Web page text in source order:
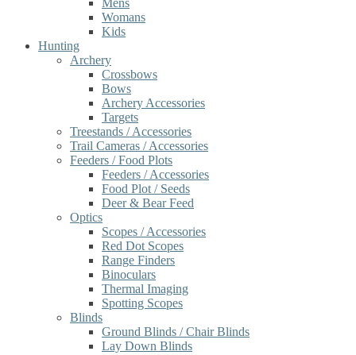
Mens
Womans
Kids
Hunting
Archery
Crossbows
Bows
Archery Accessories
Targets
Treestands / Accessories
Trail Cameras / Accessories
Feeders / Food Plots
Feeders / Accessories
Food Plot / Seeds
Deer & Bear Feed
Optics
Scopes / Accessories
Red Dot Scopes
Range Finders
Binoculars
Thermal Imaging
Spotting Scopes
Blinds
Ground Blinds / Chair Blinds
Lay Down Blinds